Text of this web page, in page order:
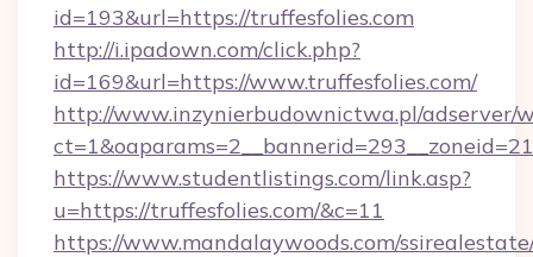
id=193&url=https://truffesfolies.com
http://i.ipadown.com/click.php?
id=169&url=https://www.truffesfolies.com/
http://www.inzynierbudownictwa.pl/adserver/
https://www.studentlistings.com/link.asp?
u=https://truffesfolies.com/&c=11
https://www.mandalaywoods.com/